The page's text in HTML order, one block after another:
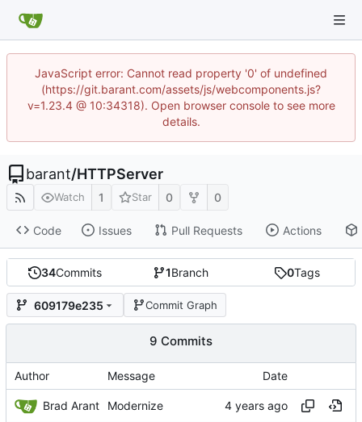
JavaScript error: Cannot read property '0' of undefined
(https://git.barant.com/assets/js/webcomponents.js?
v=1.23.4 @ 10:34318). Open browser console to see more
details.
barant/HTTPServer
Watch 1 Star 0 0
Code Issues Pull Requests Actions
34Commits 1Branch 0Tags
609179e235 Commit Graph
9 Commits
Author Message Date
Brad Arant Modernize